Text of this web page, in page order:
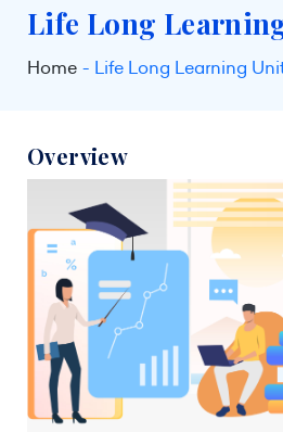
Life Long
Home Life Long Learning
Overview